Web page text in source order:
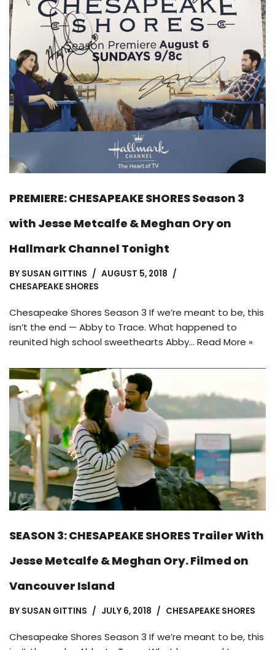
PREMIERE: CHESAPEAKE SHORES Season 3
with Jesse Metcalfe & Meghan Ory on
Hallmark Channel Tonight
BY SUSAN GITTINS
AUGUST 5, 2018
CHESAPEAKE SHORES
Chesapeake Shores Season 3 If we’re meant to be, this
isn’t the end — Abby to Trace. What happened to
reunited high school sweethearts Abby… Read More »
SEASON 3: CHESAPEAKE SHORES Trailer With
Jesse Metcalfe & Meghan Ory. Filmed on
Vancouver Island
BY SUSAN GITTINS JULY 6, 2018 CHESAPEAKE SHORES
Chesapeake Shores Season 3 If we’re meant to be, this